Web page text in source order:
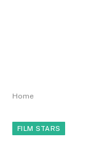
Home
FILM STARS